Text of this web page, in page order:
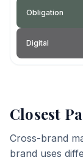
Obligation
Digital
Closest
Cross-brand
brand uses